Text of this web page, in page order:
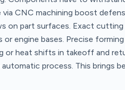
CNC machining boost
on part surfaces. Exact
engine bases. Precise
or heat shifts in takeoff and
process. This brings